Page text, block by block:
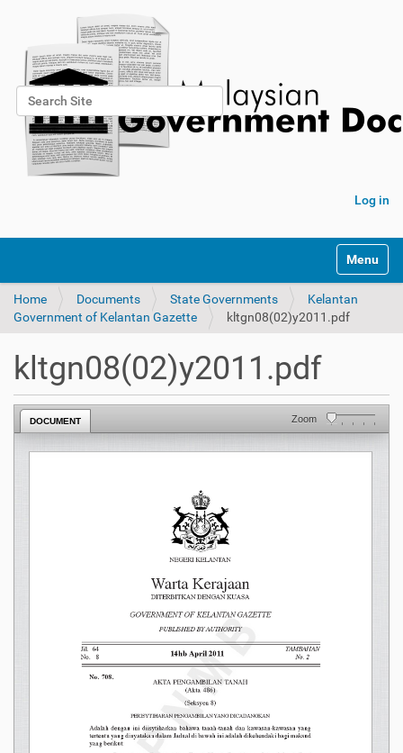
Search Site
Advanced Search…
Log in
Toggle
Home Documents State Governments
Kelantan
Government of Kelantan Gazette
kltgn08(02)y2011.pdf
kltgn08(02)y2011.pdf
DOCUMENT Zoom